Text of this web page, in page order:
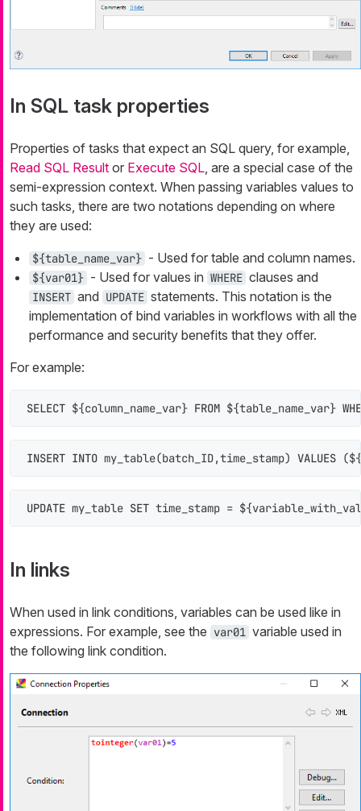
In SQL task properties
Properties of tasks that expect an SQL query, for example,
Read SQL Result or Execute SQL, are a special case of the
semi-expression context. When passing variables values to
such tasks, there are two notations depending on where
they are used:
${table_name_var} - Used for table and column names.
${var01} - Used for values in WHERE clauses and
INSERT and UPDATE statements. This notation is the
implementation of bind variables in workflows with all the
performance and security benefits that they offer.
For example:
SELECT ${column_name_var} FROM ${table_name_var}
INSERT INTO my_table(batch_ID,time_stamp) VALUES
UPDATE my_table SET time_stamp =
In links
When used in link conditions, variables can be used like in
expressions. For example, see the var01 variable used in
the following link condition.